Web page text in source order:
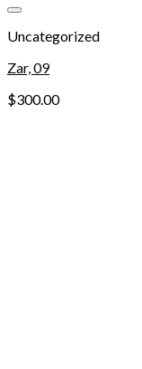
Uncategorized
Zar, 09
$300.00